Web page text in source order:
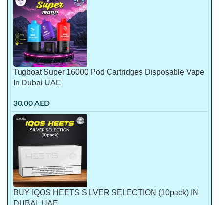
Tugboat Super 16000 Pod Cartridges Disposable Vape
In Dubai UAE
30.00AED
BUY IQOS HEETS SILVER SELECTION (10pack) IN
DUBAI, UAE